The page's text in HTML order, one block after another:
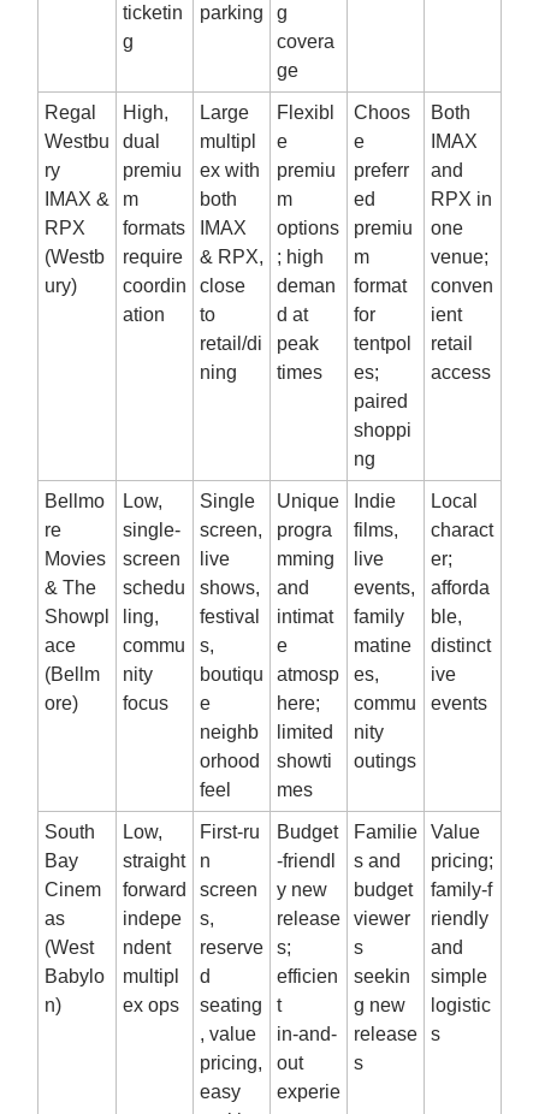
ticketin
g
parking
g
covera
ge
Regal
Westbu
ry
IMAX &
RPX
(Westb
ury)
High,
dual
premiu
m
formats
require
coordin
ation
Large
multipl
ex with
both
IMAX
& RPX,
close
to
retail/di
ning
Flexibl
e
premiu
m
options
; high
deman
d at
peak
times
Choos
e
preferr
ed
premiu
m
format
for
tentpol
es;
paired
shoppi
ng
Both
IMAX
and
RPX in
one
venue;
conven
ient
retail
access
Bellmo
re
Movies
& The
Showpl
ace
(Bellm
ore)
Low,
single‑
screen
schedu
ling,
commu
nity
focus
Single
screen,
live
shows,
festival
s,
boutiqu
e
neighb
orhood
feel
Unique
progra
mming
and
intimat
e
atmosp
here;
limited
showti
mes
Indie
films,
live
events,
family
matine
es,
commu
nity
outings
Local
charact
er;
afforda
ble,
distinct
ive
events
South
Bay
Cinem
as
(West
Babylo
n)
Low,
straight
forward
indepe
ndent
multipl
ex ops
First‑ru
n
screen
s,
reserve
d
seating
, value
pricing,
easy
Budget
‑friendl
y new
release
s;
efficien
t
in‑and‑
out
experie
Familie
s and
budget
viewer
s
seekin
g new
release
s
Value
pricing;
family‑f
riendly
and
simple
logistic
s